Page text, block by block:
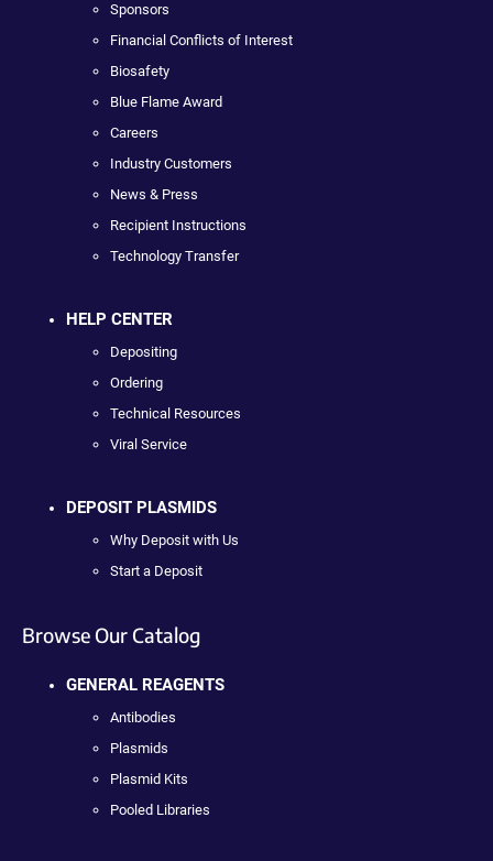
Sponsors
Financial Conflicts of Interest
Biosafety
Blue Flame Award
Careers
Industry Customers
News & Press
Recipient Instructions
Technology Transfer
HELP CENTER
Depositing
Ordering
Technical Resources
Viral Service
DEPOSIT PLASMIDS
Why Deposit with Us
Start a Deposit
Browse Our Catalog
GENERAL REAGENTS
Antibodies
Plasmids
Plasmid Kits
Pooled Libraries